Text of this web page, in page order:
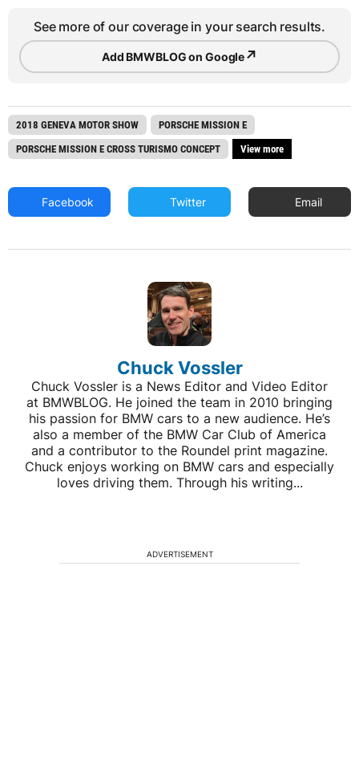
See more of our coverage in your search results.
Add BMWBLOG on Google↗
2018 GENEVA MOTOR SHOW
PORSCHE MISSION E
PORSCHE MISSION E CROSS TURISMO CONCEPT
View more
Facebook Twitter Email
Chuck Vossler
Chuck Vossler is a News Editor and Video Editor
at BMWBLOG. He joined the team in 2010 bringing
his passion for BMW cars to a new audience. He’s
also a member of the BMW Car Club of America
and a contributor to the Roundel print magazine.
Chuck enjoys working on BMW cars and especially
loves driving them. Through his writing...
ADVERTISEMENT